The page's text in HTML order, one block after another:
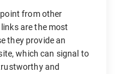
from other
are the most
they provide an
which can signal to
and